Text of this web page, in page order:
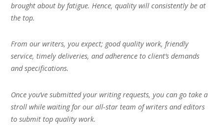
brought about by fatigue. Hence, quality will consistently be at
the top.
From our writers, you expect; good quality work, friendly
service, timely deliveries, and adherence to client’s demands
and specifications.
Once you’ve submitted your writing requests, you can go take a
stroll while waiting for our all-star team of writers and editors
to submit top quality work.